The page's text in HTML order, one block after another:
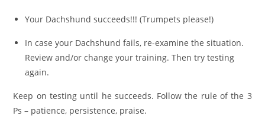
Your Dachshund succeeds!!! (Trumpets please!)
In case your Dachshund fails, re-examine the situation.
Review and/or change your training. Then try testing
again.
Keep on testing until he succeeds. Follow the rule of the 3
Ps – patience, persistence, praise.